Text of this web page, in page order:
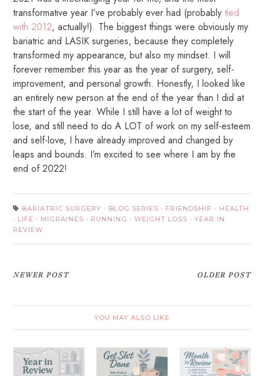
transformative year I’ve probably ever had (probablytied
with 2012, actually!). The biggest things were obviously my
bariatric and LASIK surgeries, because they completely
transformed my appearance, but also my mindset. I will
forever remember this year as the year of surgery, self-
improvement, and personal growth. Honestly, I looked like
an entirely new person at the end of the year than I did at
the start of the year. While I still have a lot of weight to
lose, and still need to do A LOT of work on my self-esteem
and self-love, I have already improved and changed by
leaps and bounds. I’m excited to see where I am by the
end of 2022!
BARIATRIC SURGERY · BLOG SERIES · FRIENDSHIP · HEALTH
· LIFE · MIGRAINES · RUNNING ·WEIGHT LOSS ·YEAR IN
REVIEW
NEWER POST OLDER POST
YOU MAY ALSO LIKE